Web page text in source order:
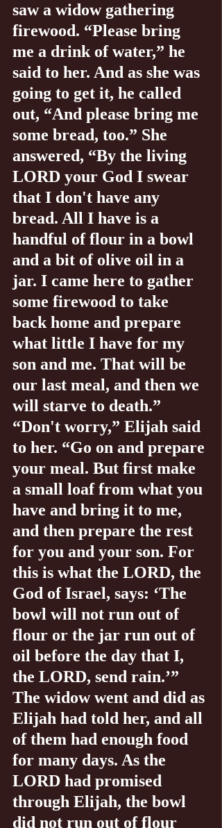
saw a widow gathering
firewood. “Please bring
me a drink of water,” he
said to her. And as she was
going to get it, he called
out, “And please bring me
some bread, too.” She
answered, “By the living
LORD your God I swear
that I don't have any
bread. All I have is a
handful of flour in a bowl
and a bit of olive oil in a
jar. I came here to gather
some firewood to take
back home and prepare
what little I have for my
son and me. That will be
our last meal, and then we
will starve to death.”
“Don't worry,” Elijah said
to her. “Go on and prepare
your meal. But first make
a small loaf from what you
have and bring it to me,
and then prepare the rest
for you and your son. For
this is what the LORD, the
God of Israel, says: ‘The
bowl will not run out of
flour or the jar run out of
oil before the day that I,
the LORD, send rain.’”
The widow went and did as
Elijah had told her, and all
of them had enough food
for many days. As the
LORD had promised
through Elijah, the bowl
did not run out of flour